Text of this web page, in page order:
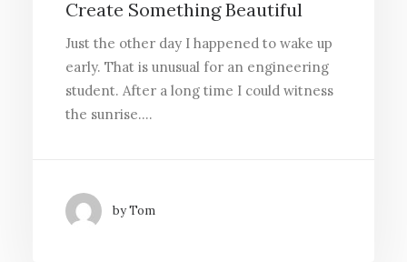
Create Something Beautiful
Just the other day I happened to wake up
early. That is unusual for an engineering
student. After a long time I could witness
the sunrise.…
by Tom